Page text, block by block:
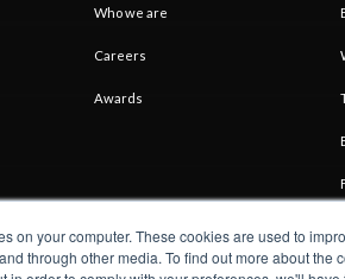
on your computer. These cookies are used to
through other media. To find out more about
Who we are
Careers
Awards